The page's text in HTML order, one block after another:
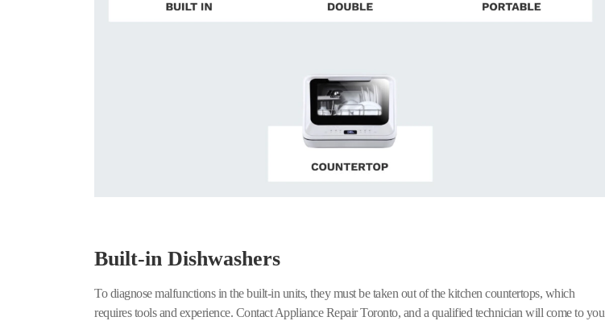
Built-in Dishwashers
To diagnose malfunctions in the built-in units, they must be taken out of the kitchen countertops, which
requires tools and experience. Contact Appliance Repair Toronto, and a qualified technician will come to you